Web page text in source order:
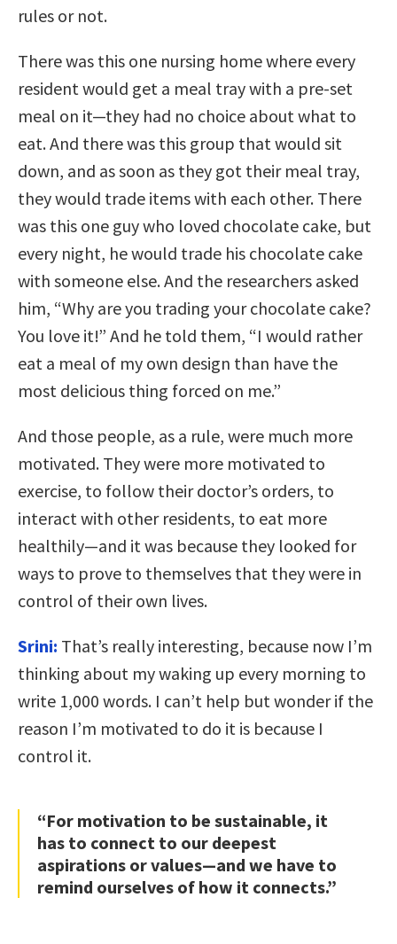
rules or not.
There was this one nursing home where every
resident would get a meal tray with a pre-set
meal on it—they had no choice about what to
eat. And there was this group that would sit
down, and as soon as they got their meal tray,
they would trade items with each other. There
was this one guy who loved chocolate cake, but
every night, he would trade his chocolate cake
with someone else. And the researchers asked
him, “Why are you trading your chocolate cake?
You love it!” And he told them, “I would rather
eat a meal of my own design than have the
most delicious thing forced on me.”
And those people, as a rule, were much more
motivated. They were more motivated to
exercise, to follow their doctor’s orders, to
interact with other residents, to eat more
healthily—and it was because they looked for
ways to prove to themselves that they were in
control of their own lives.
Srini: That’s really interesting, because now I’m
thinking about my waking up every morning to
write 1,000 words. I can’t help but wonder if the
reason I’m motivated to do it is because I
control it.
“For motivation to be sustainable, it
has to connect to our deepest
aspirations or values—and we have to
remind ourselves of how it connects.”